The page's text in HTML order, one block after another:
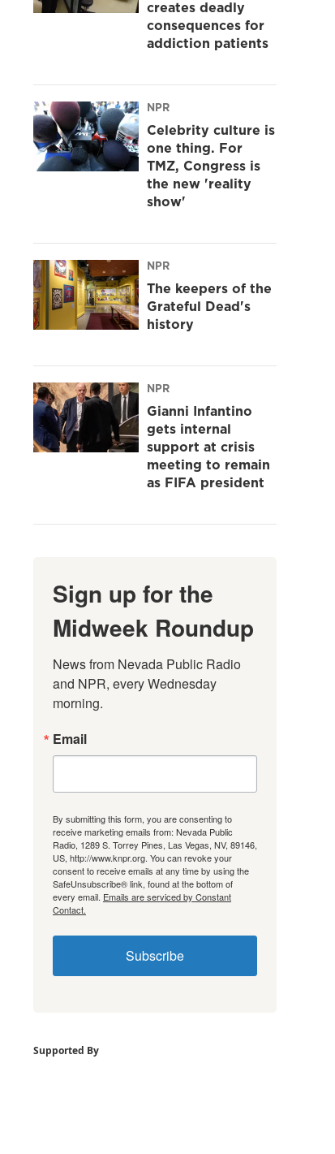
creates deadly
consequences for
addiction patients
NPR
Celebrity culture is
one thing. For
TMZ, Congress is
the new 'reality
show'
NPR
The keepers of the
Grateful Dead's
history
NPR
Gianni Infantino
gets internal
support at crisis
meeting to remain
as FIFA president
Sign up for the
Midweek Roundup
News from Nevada Public Radio
and NPR, every Wednesday
morning.
Email
By submitting this form, you are consenting to
receive marketing emails from: Nevada Public
Radio, 1289 S. Torrey Pines, Las Vegas, NV, 89146,
US, http://www.knpr.org. You can revoke your
consent to receive emails at any time by using the
SafeUnsubscribe® link, found at the bottom of
every email. Emails are serviced by Constant
Contact.
Subscribe
Supported By